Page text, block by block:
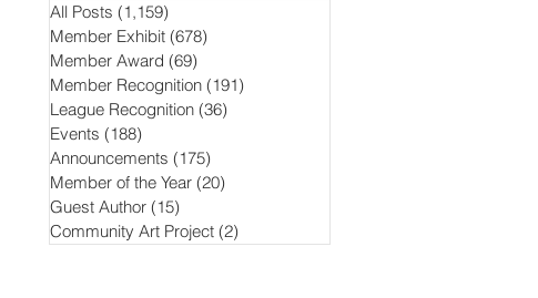
All Posts (1,159)
Member Exhibit (678)
Member Award (69)
Member Recognition (191)
League Recognition (36)
Events (188)
Announcements (175)
Member of the Year (20)
Guest Author (15)
Community Art Project (2)